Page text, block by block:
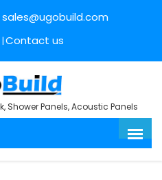
sales@ugobuild.com
Contact us
Shower Panels, Acoustic Panels